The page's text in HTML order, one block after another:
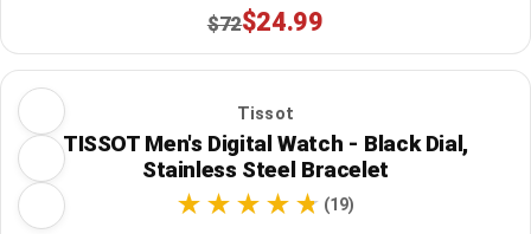
$72$24.99
Tissot
TISSOT Men's Digital Watch - Black Dial,
Stainless Steel Bracelet
(19)